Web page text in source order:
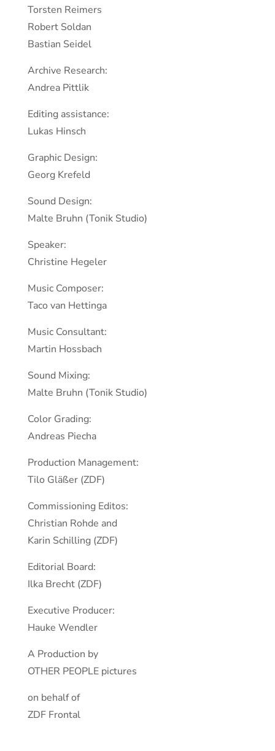
Torsten Reimers
Robert Soldan
Bastian Seidel
Archive Research:
Andrea Pittlik
Editing assistance:
Lukas Hinsch
Graphic Design:
Georg Krefeld
Sound Design:
Malte Bruhn (Tonik Studio)
Speaker:
Christine Hegeler
Music Composer:
Taco van Hettinga
Music Consultant:
Martin Hossbach
Sound Mixing:
Malte Bruhn (Tonik Studio)
Color Grading:
Andreas Piecha
Production Management:
Tilo Gläßer (ZDF)
Commissioning Editos:
Christian Rohde and
Karin Schilling (ZDF)
Editorial Board:
Ilka Brecht (ZDF)
Executive Producer:
Hauke Wendler
A Production by
OTHER PEOPLE pictures
on behalf of
ZDF Frontal